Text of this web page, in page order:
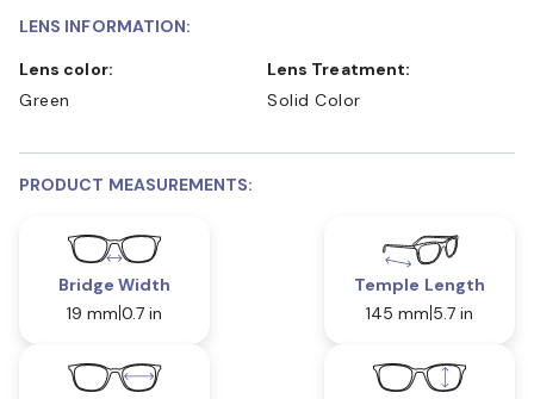
LENS INFORMATION:
Lens color:
Green
Lens Treatment:
Solid Color
PRODUCT MEASUREMENTS:
Bridge Width
19 mm 0.7 in
Temple Length
145 mm 5.7 in